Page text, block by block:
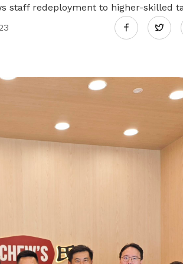
networks and recruit
staff redeployment to higher-skilled